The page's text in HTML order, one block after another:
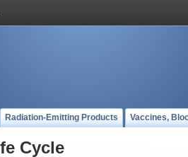
Radiation-Emitting Products Vaccines,
Cycle